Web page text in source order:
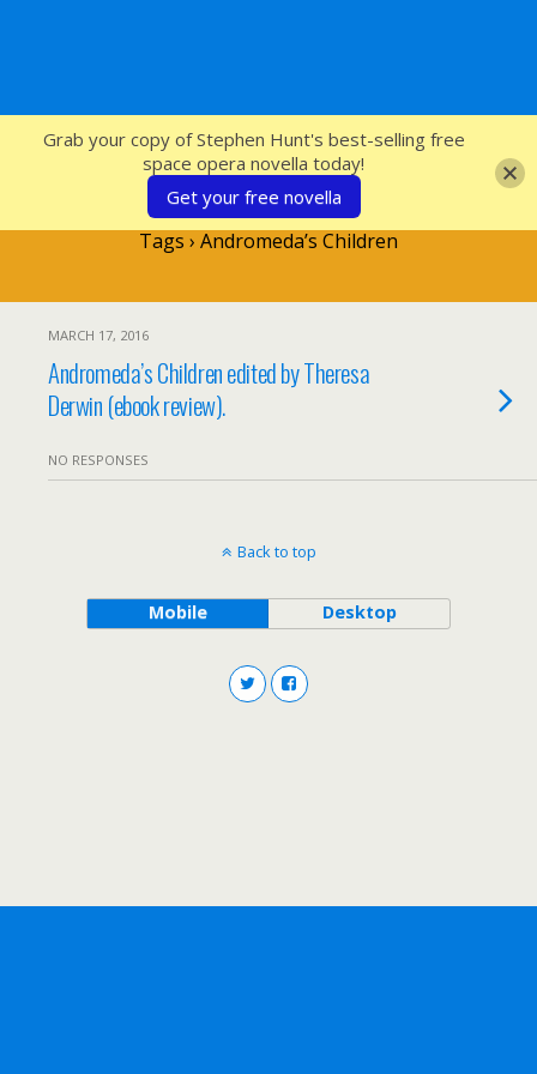
SFcrowsnest
Tags › Andromeda’s Children
MARCH 17, 2016
Andromeda’s Children edited by Theresa
Derwin (ebook review).
NO RESPONSES
Back to top
Mobile Desktop
Grab your copy of Stephen Hunt's best-selling free
space opera novella today!
Get your free novella